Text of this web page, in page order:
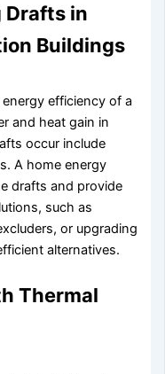
Drafts in
Buildings
efficiency of a
and heat gain in
occur include
A home energy
drafts and provide
such as
or upgrading
alternatives.
Thermal